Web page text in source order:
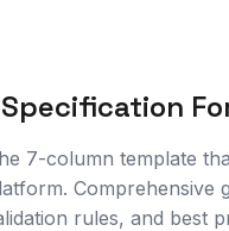
Specification
7-column template
Comprehensive
rules, and best